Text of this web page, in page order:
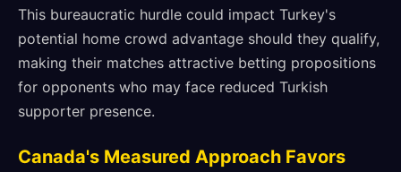
This bureaucratic hurdle could impact Turkey's
potential home crowd advantage should they qualify,
making their matches attractive betting propositions
for opponents who may face reduced Turkish
supporter presence.
Canada's Measured Approach Favors